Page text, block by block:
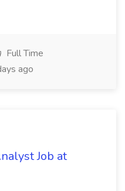
Full Time
ago
Job at